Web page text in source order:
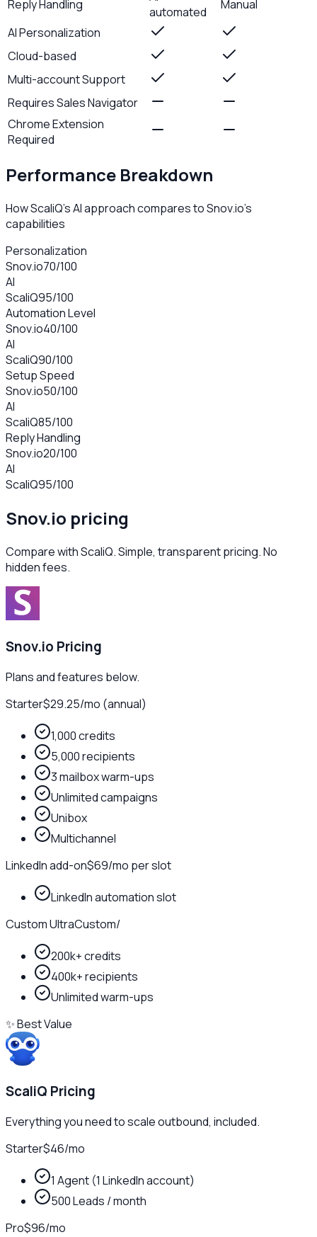
Reply Handling
automated
Manual
AI Personalization
Cloud-based
Multi-account Support
Requires Sales Navigator
Chrome Extension
Required
Performance Breakdown
How ScaliQ's AI approach compares toSnov.io's
capabilities
Personalization
Snov.io70/100
AI
ScaliQ95/100
Automation Level
Snov.io40/100
AI
ScaliQ90/100
Setup Speed
Snov.io50/100
AI
ScaliQ85/100
Reply Handling
Snov.io20/100
AI
ScaliQ95/100
Snov.io pricing
Compare with ScaliQ. Simple, transparent pricing. No
hidden fees.
Snov.io Pricing
Plans and features below.
Starter$29.25/mo (annual)
1,000 credits
5,000 recipients
3 mailbox warm-ups
Unlimited campaigns
Unibox
Multichannel
LinkedIn add-on$69/mo per slot
LinkedIn automation slot
Custom UltraCustom/
200k+ credits
400k+ recipients
Unlimited warm-ups
✨ Best Value
ScaliQ Pricing
Everything you need to scale outbound, included.
Starter$46/mo
1 Agent (1 LinkedIn account)
500 Leads / month
Pro$96/mo